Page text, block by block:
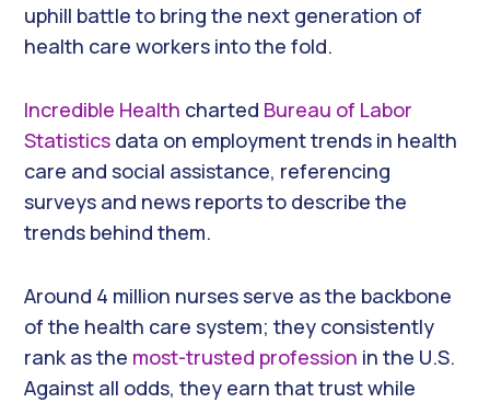
uphill battle to bring the next generation of
health care workers into the fold.
Incredible Health charted Bureau of Labor
Statistics data on employment trends in health
care and social assistance, referencing
surveys and news reports to describe the
trends behind them.
Around 4 million nurses serve as the backbone
of the health care system; they consistently
rank as the most-trusted profession in the U.S.
Against all odds, they earn that trust while